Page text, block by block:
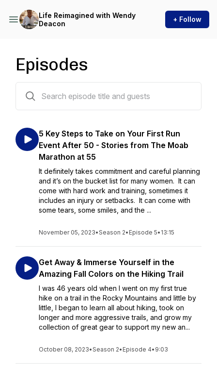
Life Reimagined with Wendy
Deacon
+ Follow
Episodes
5 Key Steps to Take on Your First Run
Event After 50 - Stories from The Moab
Marathon at 55
It definitely takes commitment and careful planning
and it’s on the bucket list for many women. It can
come with hard work and training, sometimes it
includes an injury or setbacks. It can come with
some tears, some smiles, and the ...
November 05, 2023•Season 2• Episode 5• 13:15
Get Away & Immerse Yourself in the
Amazing Fall Colors on the Hiking Trail
I was 46 years old when I went on my first true
hike on a trail in the Rocky Mountains and little by
little, I began to learn all about hiking, took on
longer and more aggressive trails, and grow my
collection of great gear to support my new an...
October 08, 2023•Season 2• Episode 4• 9:03